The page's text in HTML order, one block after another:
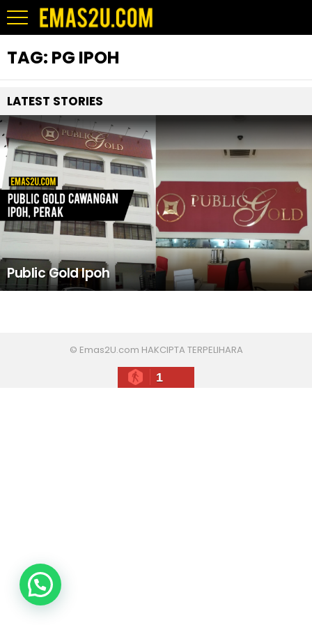
TAG: PG IPOH
LATEST STORIES
Public Gold Ipoh
© Emas2U.com HAKCIPTA TERPELIHARA
1